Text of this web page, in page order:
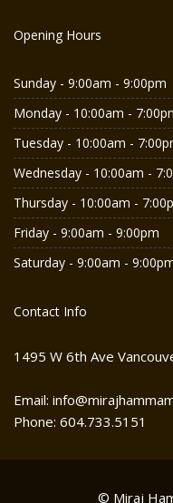
Opening Hours
Sunday - 9:00am - 9:00pm
Monday - 10:00am -
Tuesday - 10:00am -
Wednesday - 10:00am -
Thursday - 10:00am -
Friday - 9:00am - 9:00pm
Saturday - 9:00am -
Contact Info
1495 W 6th Ave
Email:
Phone: 604.733.5151
© Miraj